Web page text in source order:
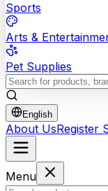
Sports
Arts &
Pet Supplies
English
About UsRegister
Menu